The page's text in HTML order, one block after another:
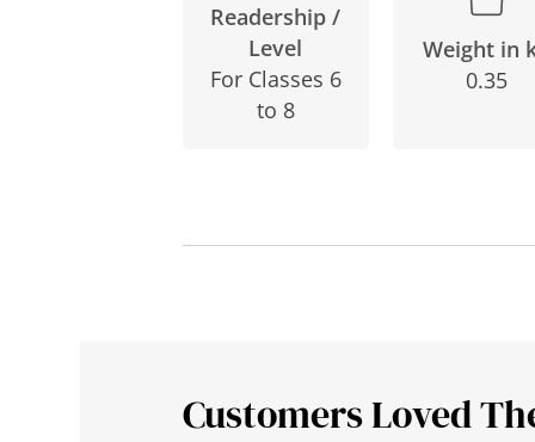
Readership /
Level
For Classes 6
to 8
Weight in
0.35
Customers Loved